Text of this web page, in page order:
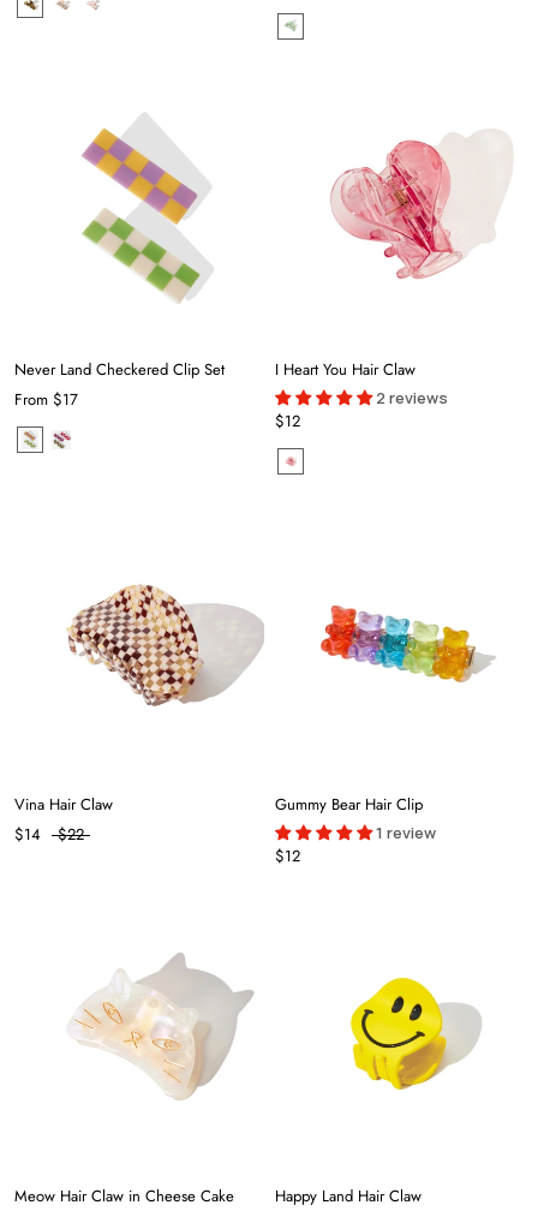
Never Land Checkered Clip Set
From $17
I Heart You Hair Claw
2 reviews
$12
Vina Hair Claw
$14
$22
Gummy Bear Hair Clip
1 review
$12
Meow Hair Claw in Cheese Cake
Happy Land Hair Claw